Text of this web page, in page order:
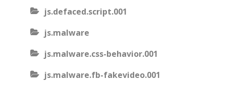
js.defaced.script.001
js.malware
js.malware.css-behavior.001
js.malware.fb-fakevideo.001